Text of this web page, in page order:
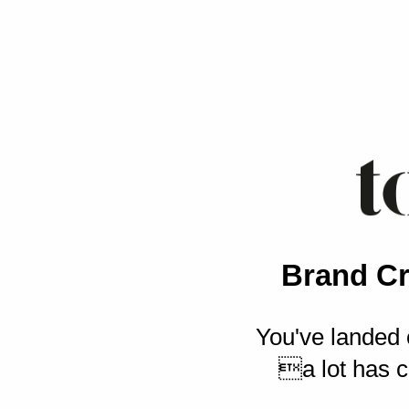
Brand
You've
a lot has